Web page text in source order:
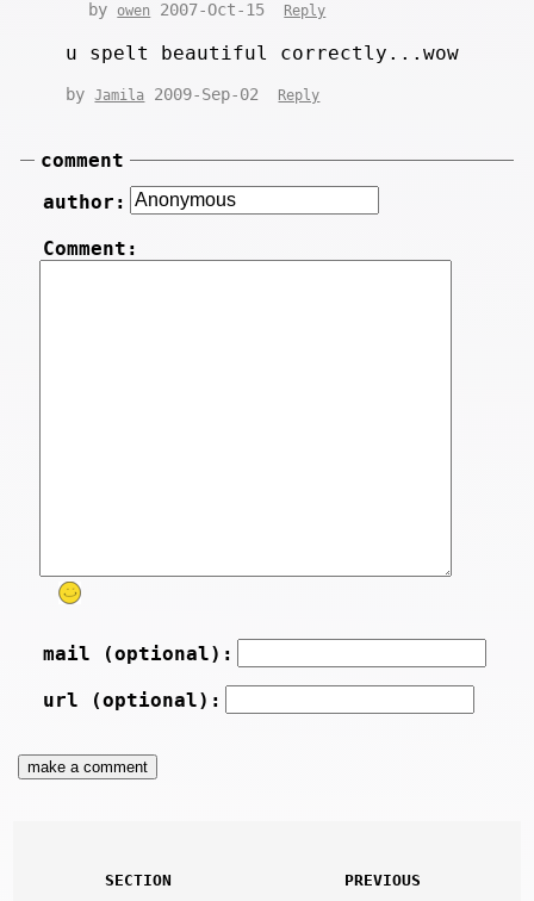
by owen 2007-Oct-15 Reply
u spelt beautiful correctly...wow
byJamila 2009-Sep-02 Reply
comment
author:
Comment:
mail (optional):
url (optional):
SECTION PREVIOUS